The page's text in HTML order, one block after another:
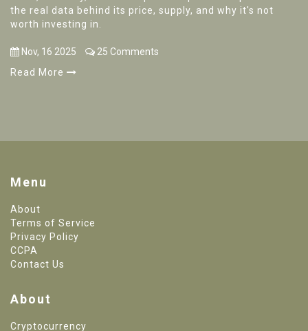
the real data behind its price, supply, and why it's not
worth investing in.
Nov, 16 2025
25 Comments
Read More
Menu
About
Terms of Service
Privacy Policy
CCPA
Contact Us
About
Cryptocurrency